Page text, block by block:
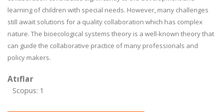
learning of children with special needs. However, many challenges
still await solutions for a quality collaboration which has complex
nature. The bioecological systems theory is a well-known theory that
can guide the collaborative practice of many professionals and
policy makers.
Atıflar
Scopus: 1